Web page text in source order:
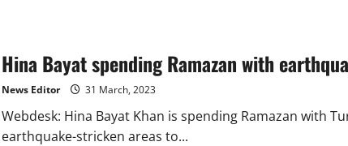
Hina Bayat spending Ramazan with
News Editor 31 March, 2023
Webdesk: Hina Bayat Khan is spending Ramazan with
earthquake-stricken areas to...